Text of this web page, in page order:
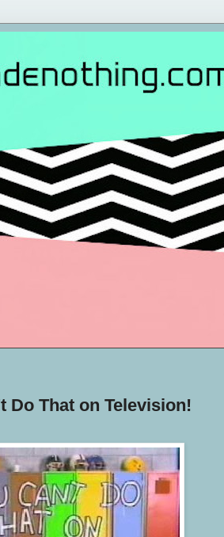
Do That on Television!